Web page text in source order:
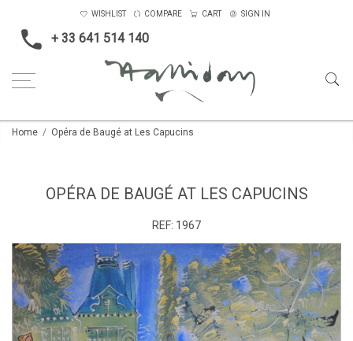
+ 33 641 514 140
WISHLIST COMPARE CART SIGN IN
Home Opéra de Baugé at Les Capucins
OPÉRA DE BAUGÉ AT LES CAPUCINS
REF: 1967